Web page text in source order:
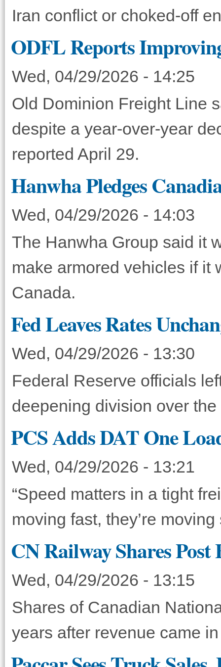
Iran conflict or choked-off
ODFL Reports
Wed, 04/29/2026 - 14:25
Old Dominion Freight Line
despite a year-over-year
reported April 29.
Hanwha Pledges
Wed, 04/29/2026 - 14:03
The Hanwha Group said it
make armored vehicles if it
Canada.
Fed Leaves Rates
Wed, 04/29/2026 - 13:30
Federal Reserve officials
deepening division over
PCS Adds DAT One
Wed, 04/29/2026 - 13:21
“Speed matters in a tight
moving fast, they’re
CN Railway Shares Post
Wed, 04/29/2026 - 13:15
Shares of Canadian
years after revenue came